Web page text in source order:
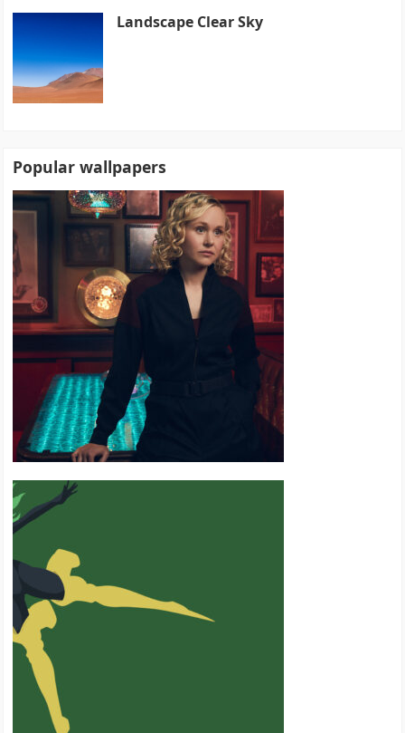
Landscape Clear Sky
Popular wallpapers